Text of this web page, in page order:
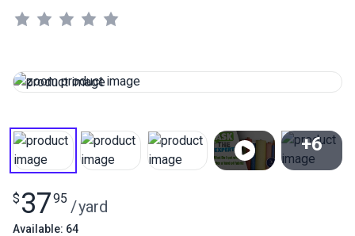
+6
$ 3795 /yard
Available: 64